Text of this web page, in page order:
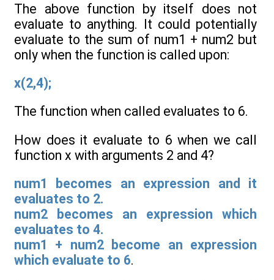
The above function by itself does not
evaluate to anything. It could potentially
evaluate to the sum of num1 + num2 but
only when the function is called upon:
x(2,4);
The function when called evaluates to 6.
How does it evaluate to 6 when we call
function x with arguments 2 and 4?
num1 becomes an expression and it
evaluates to 2.
num2 becomes an expression which
evaluates to 4.
num1 + num2 become an expression
which evaluate to 6.